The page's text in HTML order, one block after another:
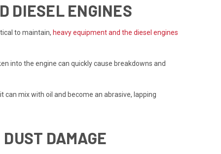
DIESEL ENGINES
to maintain, heavy equipment and the diesel engines
into the engine can quickly cause breakdowns and
can mix with oil and become an abrasive, lapping
DAMAGE